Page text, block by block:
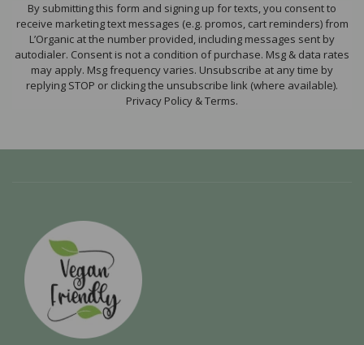
By submitting this form and signing up for texts, you consent to
receive marketing text messages (e.g. promos, cart reminders) from
L’Organic at the number provided, including messages sent by
autodialer. Consent is not a condition of purchase. Msg & data rates
may apply. Msg frequency varies. Unsubscribe at any time by
replying STOP or clicking the unsubscribe link (where available).
Privacy Policy & Terms.